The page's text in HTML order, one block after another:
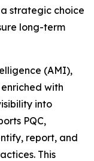
strategic choice
long-term
(AMI),
with
into
PQC,
report, and
This